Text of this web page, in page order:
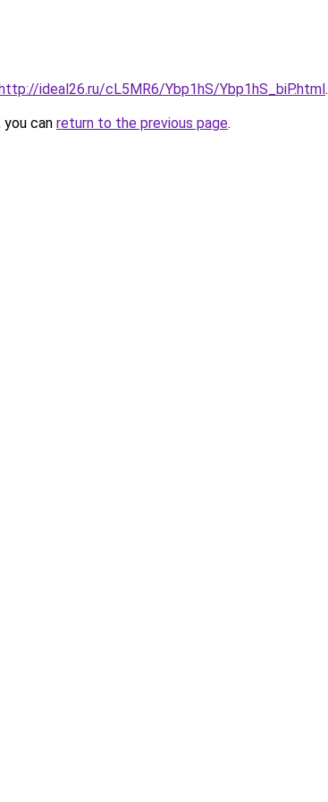
ideal26.ru/cL5MR6/Ybp1hS/Ybp1hS_biP.html.
can return to the previous page.